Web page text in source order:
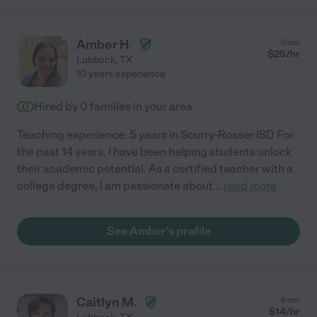
Amber H.
Lubbock, TX
from
$25/hr
10 years experience
Hired by 0 families in your area
Teaching experience: 5 years in Scurry-Rosser ISD For
the past 14 years, I have been helping students unlock
their academic potential. As a certified teacher with a
college degree, I am passionate about... read more
See Amber's profile
Caitlyn M. from
$14/hr